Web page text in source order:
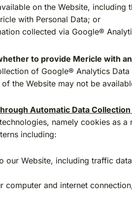
on the Website, including
with Personal Data; or
collected via Google®
to provide Mericle with
of Google® Analytics
the Website may not be
Automatic Data
namely cookies as
including:
our Website, including traffic
computer and internet